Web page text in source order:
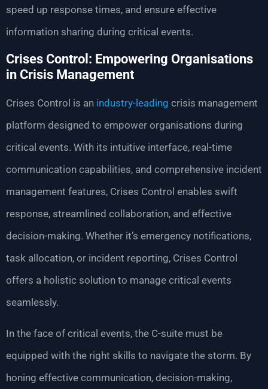
speed up response times, and ensure effective
information sharing during critical events.
Crises Control: Empowering Organisations
in Crisis Management
Crises Control is an industry-leading crisis management
platform designed to empower organisations during
critical events. With its intuitive interface, real-time
communication capabilities, and comprehensive incident
management features, Crises Control enables swift
response, streamlined collaboration, and effective
decision-making. Whether it’s emergency notifications,
task allocation, or incident reporting, Crises Control
offers a holistic solution to manage critical events
seamlessly.
In the face of critical events, the C-suite must be
equipped with the right skills to navigate the storm. By
honing effective communication, decision-making,